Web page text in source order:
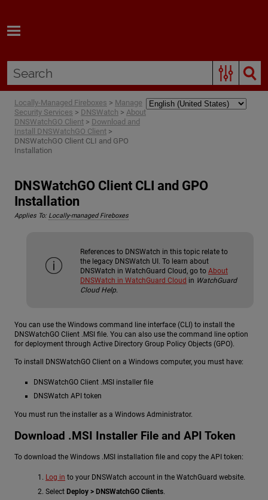
Locally-Managed Fireboxes > Manage
Security Services > DNSWatch > About
DNSWatchGO Client > Download and
Install DNSWatchGO Client >
DNSWatchGO Client CLI and GPO
Installation
DNSWatchGO Client CLI and GPO
Installation
Applies To: Locally-managed Fireboxes
References to DNSWatch in this topic relate to
the legacy DNSWatch UI. To learn about
DNSWatch in WatchGuard Cloud, go to About
DNSWatch in WatchGuard Cloud in WatchGuard
Cloud Help.
You can use the Windows command line interface (CLI) to install the
DNSWatchGO Client .MSI file. You can also use the command line option
for deployment through Active Directory Group Policy Objects (GPO).
To install DNSWatchGO Client on a Windows computer, you must have:
DNSWatchGO Client .MSI installer file
DNSWatch API token
You must run the installer as a Windows Administrator.
Download .MSI Installer File and API Token
To download the Windows .MSI installation file and copy the API token:
Log in to your DNSWatch account in the WatchGuard website.
Select Deploy > DNSWatchGO Clients.